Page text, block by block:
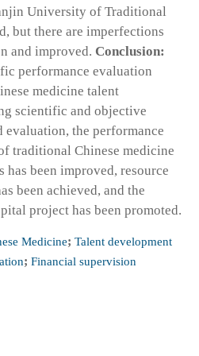
University of Traditional
but there are imperfections
and improved. Conclusion:
performance evaluation
medicine talent
scientific and objective
the performance
traditional Chinese medicine
been improved, resource
been achieved, and the
project has been promoted.
Medicine; Talent development
; Financial supervision